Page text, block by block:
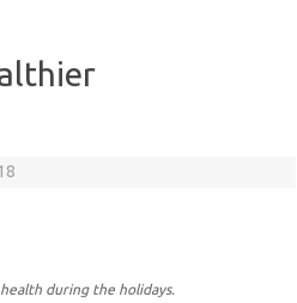
during the holidays.